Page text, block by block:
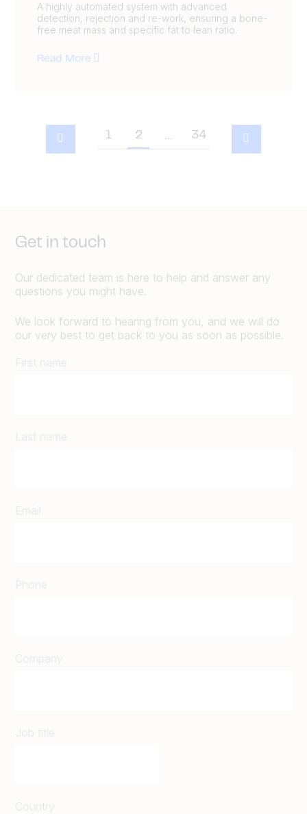
A highly automated system with advanced
detection, rejection and re-work, ensuring a bone-
free meat mass and specific fat to lean ratio.
Read More
1 2 … 34
Get in touch
Our dedicated team is here to help and answer any
questions you might have.
We look forward to hearing from you, and we will do
our very best to get back to you as soon as possible.
First name
Last name
Email
Phone
Company
Job title
Country